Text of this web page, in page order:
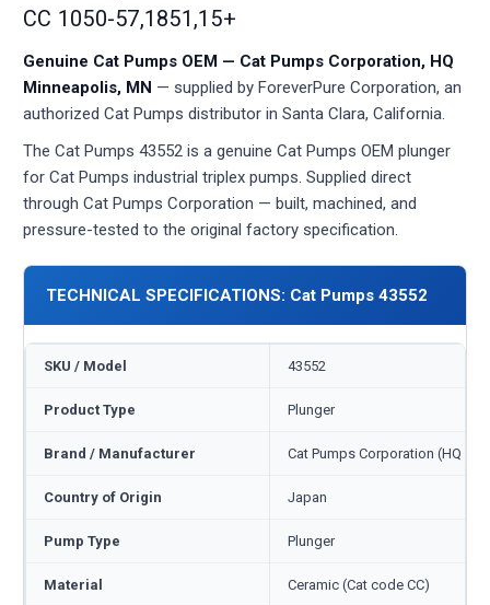
CC 1050-57,1851,15+
Genuine Cat Pumps OEM — Cat Pumps Corporation, HQ
Minneapolis, MN — supplied by ForeverPure Corporation, an
authorized Cat Pumps distributor in Santa Clara, California.
The Cat Pumps 43552 is a genuine Cat Pumps OEM plunger
for Cat Pumps industrial triplex pumps. Supplied direct
through Cat Pumps Corporation — built, machined, and
pressure-tested to the original factory specification.
TECHNICAL SPECIFICATIONS: Cat Pumps 43552
SKU / Model 43552
Product Type Plunger
Brand / Manufacturer Cat Pumps Corporation (HQ
Country of Origin Japan
Pump Type Plunger
Material Ceramic (Cat code CC)